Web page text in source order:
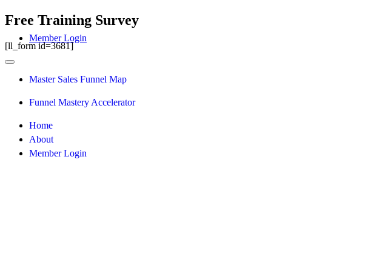
Member Login
Master Sales Funnel Map
Funnel Mastery Accelerator
Home
About
Member Login
Free Training Survey
[ll_form id=3681]